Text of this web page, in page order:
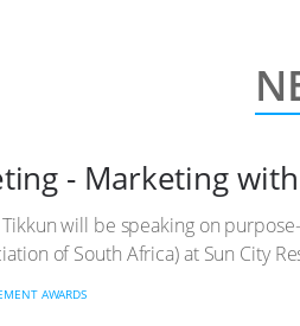
- Marketing
Tikkun will be speaking on
of South Africa) at Sun City
AWARDS